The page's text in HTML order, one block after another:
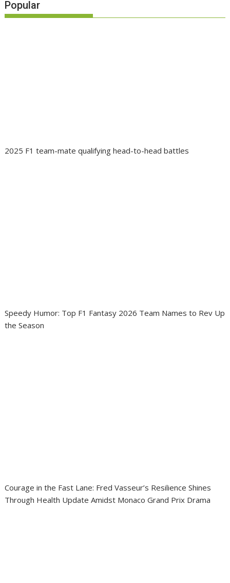
Popular
2025 F1 team-mate qualifying head-to-head battles
Speedy Humor: Top F1 Fantasy 2026 Team Names to Rev Up
the Season
Courage in the Fast Lane: Fred Vasseur’s Resilience Shines
Through Health Update Amidst Monaco Grand Prix Drama